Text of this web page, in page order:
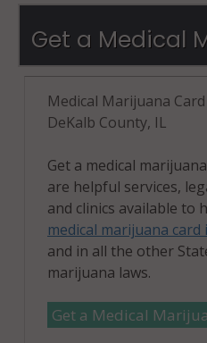
Get a Medical
Medical Marijuana
DeKalb County, IL
Get a medical
are helpful services,
and clinics available to
medical marijuana
and in all the other
marijuana laws.
Get a Medical